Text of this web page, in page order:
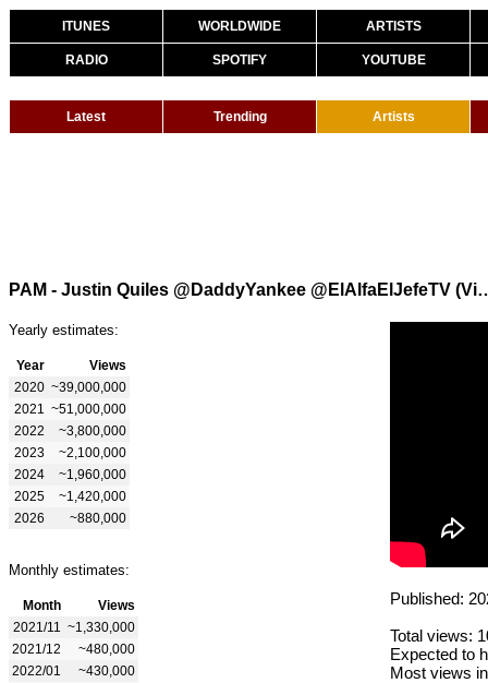
ITUNES WORLDWIDE ARTISTS
RADIO SPOTIFY YOUTUBE
Latest Trending Artists
PAM - Justin Quiles
Yearly estimates:
Year
Views
2020 ~39,000,000
2021
~51,000,000
2022
~3,800,000
2023
~2,100,000
2024
~1,960,000
2025
~1,420,000
2026
~880,000
Monthly estimates:
Month
Views
2021/11
~1,330,000
2021/12
~480,000
2022/01
~430,000
Published:
Total views:
Expected to
Most views